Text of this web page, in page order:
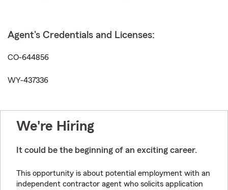
Agent's Credentials and Licenses:
CO-644856
WY-437336
We're Hiring
It could be the beginning of an exciting career.
This opportunity is about potential employment with an
independent contractor agent who solicits application